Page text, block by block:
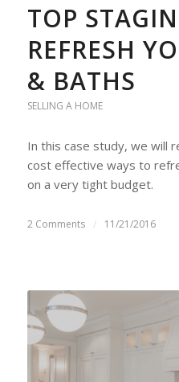
TOP
REFRESH
& BATHS
SELLING A HOME
In this case study, we will
cost effective ways to
on a very tight budget.
2 Comments / 11/21/2016